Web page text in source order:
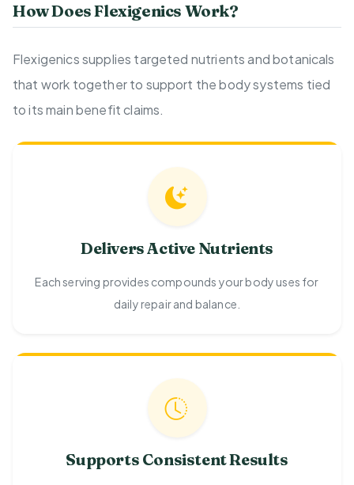
How Does Flexigenics Work?
Flexigenics supplies targeted nutrients and botanicals
that work together to support the body systems tied
to its main benefit claims.
Delivers Active Nutrients
Each serving provides compounds your body uses for
daily repair and balance.
Supports Consistent Results